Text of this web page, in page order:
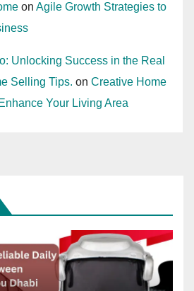
on Agile Growth Strategies to
Unlocking Success in the Real
Selling Tips. on Creative Home
Your Living Area